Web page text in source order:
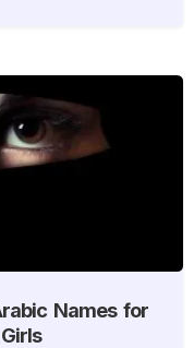
Names for